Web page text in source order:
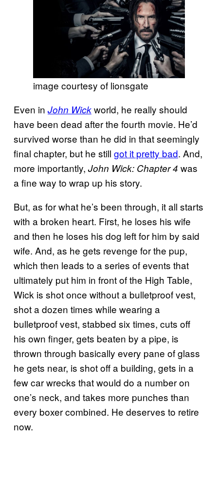
image courtesy of lionsgate
Even in John Wickworld, he really should
have been dead after the fourth movie. He’d
survived worse than he did in that seemingly
final chapter, but he still got it pretty bad. And,
more importantly, John Wick: Chapter 4 was
a fine way to wrap up his story.
But, as for what he’s been through, it all starts
with a broken heart. First, he loses his wife
and then he loses his dog left for him by said
wife. And, as he gets revenge for the pup,
which then leads to a series of events that
ultimately put him in front of the High Table,
Wick is shot once without a bulletproof vest,
shot a dozen times while wearing a
bulletproof vest, stabbed six times, cuts off
his own finger, gets beaten by a pipe, is
thrown through basically every pane of glass
he gets near, is shot off a building, gets in a
few car wrecks that would do a number on
one’s neck, and takes more punches than
every boxer combined. He deserves to retire
now.